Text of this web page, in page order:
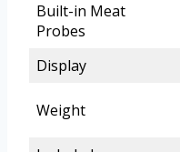
Built-in Meat
Probes
Display
Weight